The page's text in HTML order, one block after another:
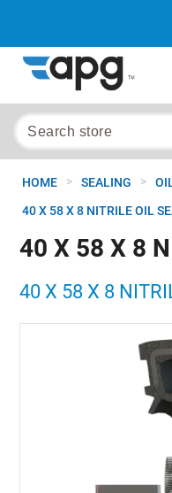
HOME > SEALING >
40 X 58 X 8 NITRILE OIL
40 X 58 X 8
40 X 58 X 8